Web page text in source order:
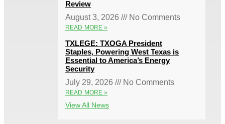
Review
August 3, 2026
No Comments
READ MORE »
TXLEGE: TXOGA President
Staples, Powering West Texas is
Essential to America’s Energy
Security
July 29, 2026
No Comments
READ MORE »
View All News